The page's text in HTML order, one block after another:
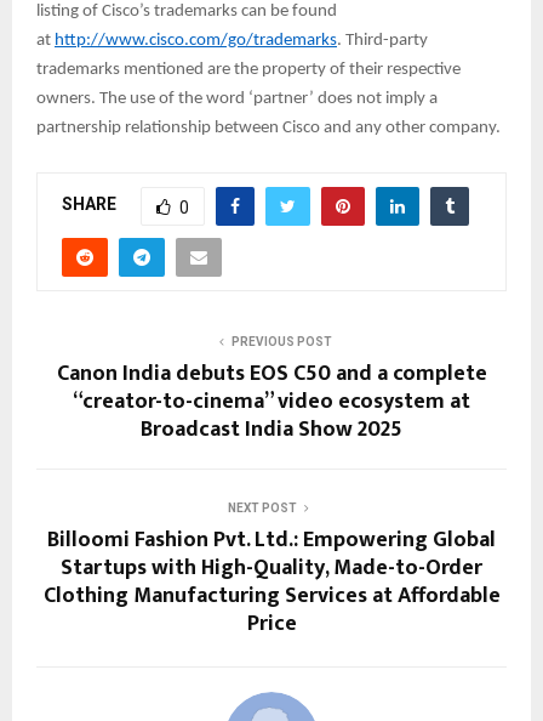
listing of Cisco’s trademarks can be found
at http://www.cisco.com/go/trademarks. Third-party
trademarks mentioned are the property of their respective
owners. The use of the word ‘partner’ does not imply a
partnership relationship between Cisco and any other company.
SHARE 0
PREVIOUS POST
Canon India debuts EOS C50 and a complete
“creator-to-cinema” video ecosystem at
Broadcast India Show 2025
NEXT POST
Billoomi Fashion Pvt. Ltd.: Empowering Global
Startups with High-Quality, Made-to-Order
Clothing Manufacturing Services at Affordable
Price